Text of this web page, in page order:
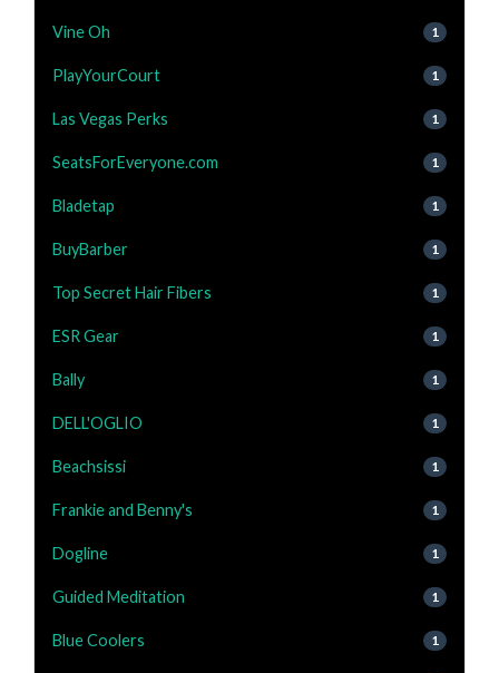
Vine Oh 1
PlayYourCourt 1
Las Vegas Perks 1
SeatsForEveryone.com 1
Bladetap 1
BuyBarber 1
Top Secret Hair Fibers 1
ESR Gear 1
Bally 1
DELL'OGLIO 1
Beachsissi 1
Frankie and Benny's 1
Dogline 1
Guided Meditation 1
Blue Coolers 1